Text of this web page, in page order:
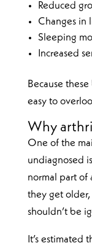
Reduced
Changes in
Sleeping
Increased
Because
easy to
Why
One of the
undiagnosed
normal part of
they get
shouldn’t be
It’s estimated